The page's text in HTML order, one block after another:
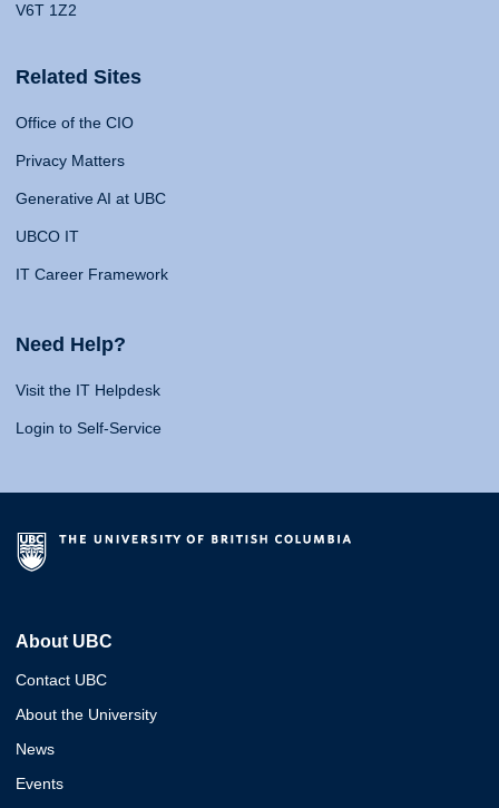
V6T 1Z2
Related Sites
Office of the CIO
Privacy Matters
Generative AI at UBC
UBCO IT
IT Career Framework
Need Help?
Visit the IT Helpdesk
Login to Self-Service
About UBC
Contact UBC
About the University
News
Events